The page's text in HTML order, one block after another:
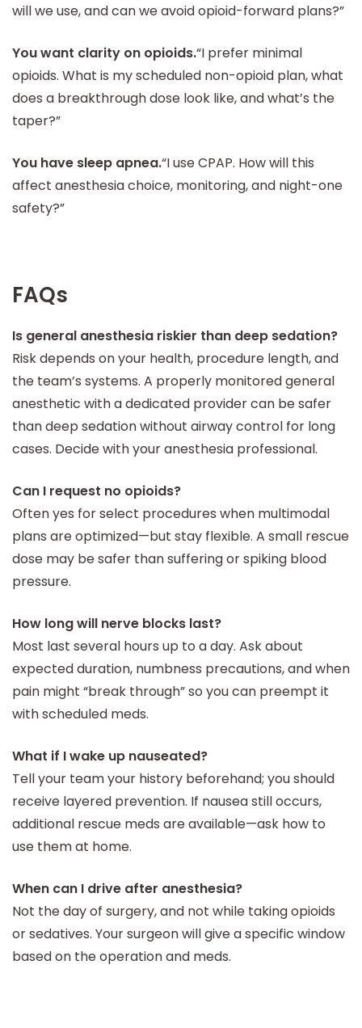
will we use, and can we avoid opioid-forward plans?”
You want clarity on opioids.“I prefer minimal
opioids. What is my scheduled non-opioid plan, what
does a breakthrough dose look like, and what’s the
taper?”
You have sleep apnea.“I use CPAP. How will this
affect anesthesia choice, monitoring, and night-one
safety?”
FAQs
Is general anesthesia riskier than deep sedation?
Risk depends on your health, procedure length, and
the team’s systems. A properly monitored general
anesthetic with a dedicated provider can be safer
than deep sedation without airway control for long
cases. Decide with your anesthesia professional.
Can I request no opioids?
Often yes for select procedures when multimodal
plans are optimized—but stay flexible. A small rescue
dose may be safer than suffering or spiking blood
pressure.
How long will nerve blocks last?
Most last several hours up to a day. Ask about
expected duration, numbness precautions, and when
pain might “break through” so you can preempt it
with scheduled meds.
What if I wake up nauseated?
Tell your team your history beforehand; you should
receive layered prevention. If nausea still occurs,
additional rescue meds are available—ask how to
use them at home.
When can I drive after anesthesia?
Not the day of surgery, and not while taking opioids
or sedatives. Your surgeon will give a specific window
based on the operation and meds.